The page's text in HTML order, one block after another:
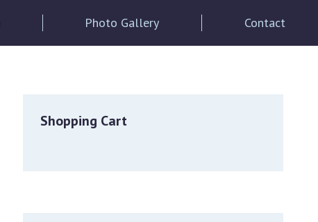
Photo Gallery Contact
Shopping Cart